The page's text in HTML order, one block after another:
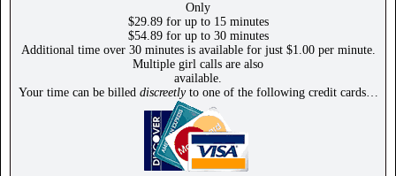
Only
$29.89 for up to 15 minutes
$54.89 for up to 30 minutes
Additional time over 30 minutes is available for just $1.00 per minute.
Multiple girl calls are also
available.
Your time can be billed discreetlyto one of the following credit cards…